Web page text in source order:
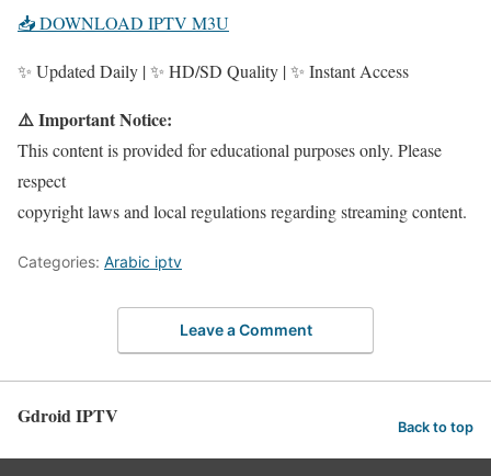
📥 DOWNLOAD IPTV M3U
✨ Updated Daily | ✨ HD/SD Quality | ✨ Instant Access
⚠️ Important Notice:
This content is provided for educational purposes only. Please
respect
copyright laws and local regulations regarding streaming content.
Categories: Arabic iptv
Leave a Comment
Gdroid IPTV Back to top